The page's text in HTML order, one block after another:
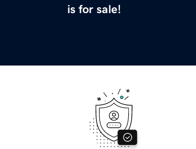
is for sale!